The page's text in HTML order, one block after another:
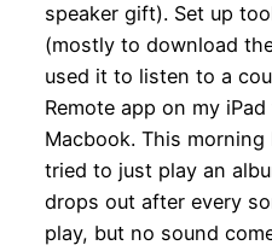
speaker gift). Set up
(mostly to download
used it to listen to a
Remote app on my
Macbook. This
tried to just play an
drops out after every
play, but no sound